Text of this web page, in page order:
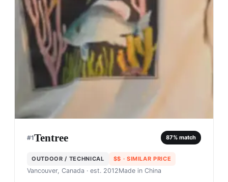
#1Tentree 87% match
OUTDOOR / TECHNICAL $$ · SIMILAR PRICE
Vancouver, Canada · est. 2012Made in China